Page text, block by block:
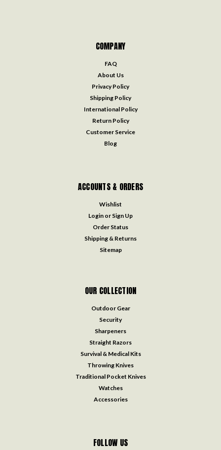
COMPANY
FAQ
About Us
Privacy Policy
Shipping Policy
International Policy
Return Policy
Customer Service
Blog
ACCOUNTS & ORDERS
Wishlist
Login or Sign Up
Order Status
Shipping & Returns
Sitemap
OUR COLLECTION
Outdoor Gear
Security
Sharpeners
Straight Razors
Survival & Medical Kits
Throwing Knives
Traditional Pocket Knives
Watches
Accessories
FOLLOW US